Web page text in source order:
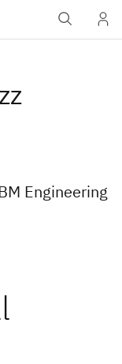
Engineering